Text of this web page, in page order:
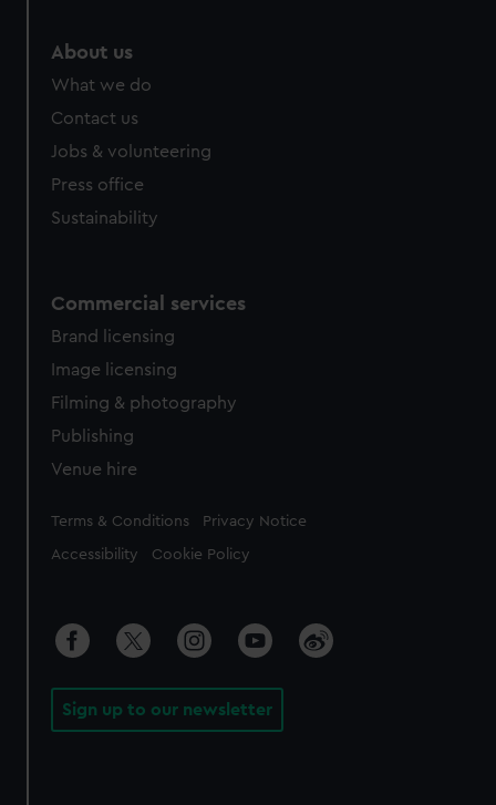
About us
What we do
Contact us
Jobs & volunteering
Press office
Sustainability
Commercial services
Brand licensing
Image licensing
Filming & photography
Publishing
Venue hire
Legal
Terms & Conditions Privacy Notice
Accessibility Cookie Policy
Sign up to our newsletter